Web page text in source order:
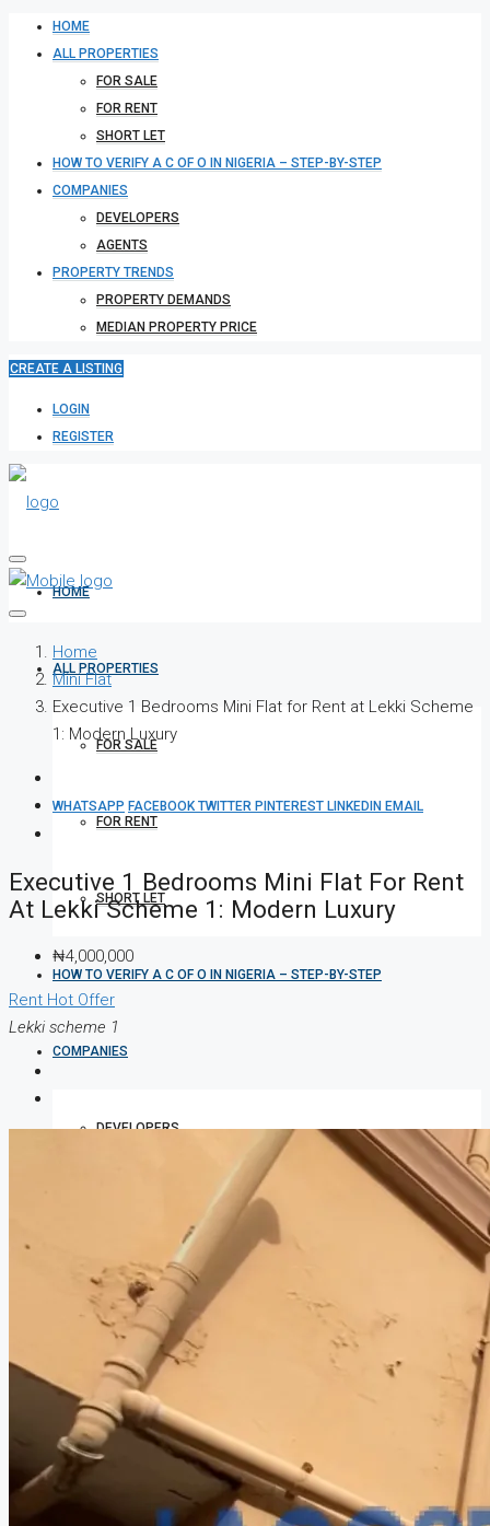
HOME
ALL PROPERTIES
FOR SALE
FOR RENT
SHORT LET
HOW TO VERIFY A C OF O IN NIGERIA – STEP-BY-STEP
COMPANIES
DEVELOPERS
AGENTS
PROPERTY TRENDS
PROPERTY DEMANDS
MEDIAN PROPERTY PRICE
CREATE A LISTING
LOGIN
REGISTER
HOME
ALL PROPERTIES
FOR SALE
FOR RENT
SHORT LET
HOW TO VERIFY A C OF O IN NIGERIA – STEP-BY-STEP
COMPANIES
DEVELOPERS
PROPERTY TRENDS
PROPERTY DEMANDS
MEDIAN PROPERTY PRICE
Home
Mini Flat
Executive 1 Bedrooms Mini Flat for Rent at Lekki Scheme
1: Modern Luxury
WHATSAPP FACEBOOKTWITTER PINTEREST LINKEDIN EMAIL
Executive 1 Bedrooms Mini Flat For Rent
At Lekki Scheme 1: Modern Luxury
₦4,000,000
Rent Hot Offer
Lekki scheme 1